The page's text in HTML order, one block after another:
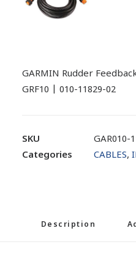
GARMIN Rudder
GRF10 | 010-11829-02
SKU
GAR010-
Categories
CABLES,
Description